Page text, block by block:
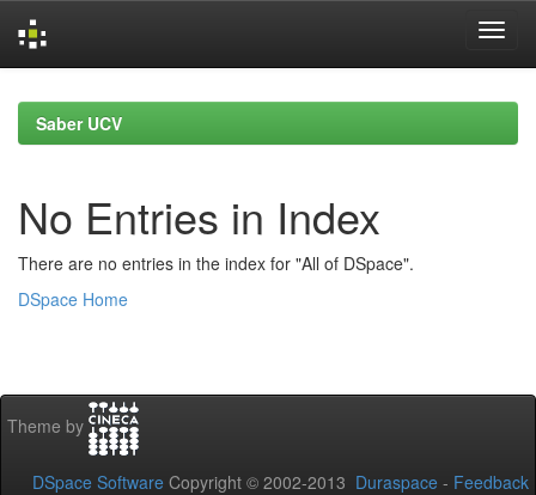
navigationSaber UCV
No Entries in Index
There are no entries in the index for "All of DSpace".
DSpace Home
Theme by
DSpace Software Copyright © 2002-2013 Duraspace - Feedback